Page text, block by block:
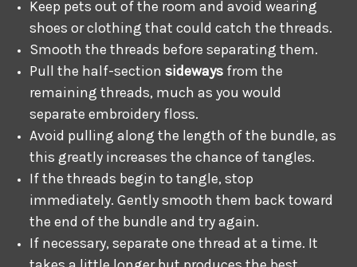
Keep pets out of the room and avoid wearing
shoes or clothing that could catch the threads.
Smooth the threads before separating them.
Pull the half-sectionsideways from the
remaining threads, much as you would
separate embroidery floss.
Avoid pulling along the length of the bundle, as
this greatly increases the chance of tangles.
If the threads begin to tangle, stop
immediately. Gently smooth them back toward
the end of the bundle and try again.
If necessary, separate one thread at a time. It